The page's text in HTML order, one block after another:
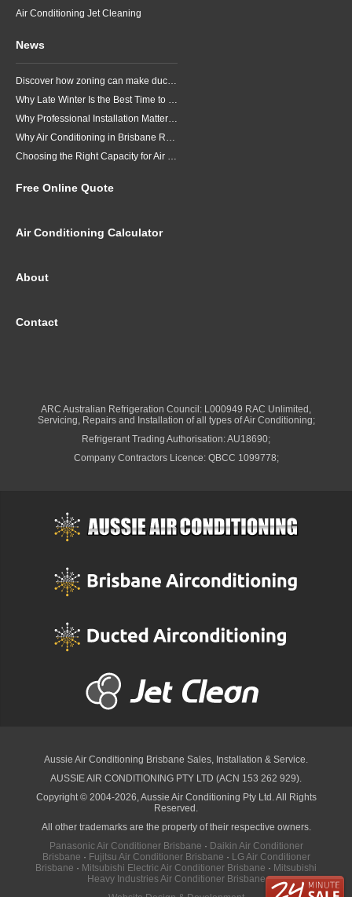
Air Conditioning Jet Cleaning
News
Discover how zoning can make ducted air conditioning in Brisbane more comfortable, efficient and better suited to the way your household lives.
Why Late Winter Is the Best Time to Upgrade Your Air Conditioner in Brisbane
Why Professional Installation Matters for Air Conditioning in Brisbane
Why Air Conditioning in Brisbane Requires a Local Approach
Choosing the Right Capacity for Air Conditioning in Brisbane
Free Online Quote
Air Conditioning Calculator
About
Contact
ARC Australian Refrigeration Council: L000949 RAC Unlimited,
Servicing, Repairs and Installation of all types of Air Conditioning;
Refrigerant Trading Authorisation: AU18690;
Company Contractors Licence: QBCC 1099778;
Aussie Air Conditioning Brisbane Sales, Installation & Service.
AUSSIE AIR CONDITIONING PTY LTD (ACN 153 262 929).
Copyright © 2004-2026, Aussie Air Conditioning Pty Ltd. All Rights
Reserved.
All other trademarks are the property of their respective owners.
Panasonic Air Conditioner Brisbane · Daikin Air Conditioner
Brisbane · Fujitsu Air Conditioner Brisbane · LG Air Conditioner
Brisbane · Mitsubishi Electric Air Conditioner Brisbane · Mitsubishi
Heavy Industries Air Conditioner Brisbane